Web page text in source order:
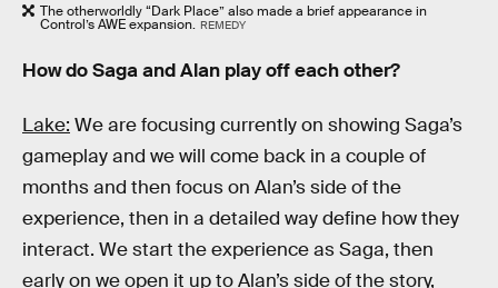
The otherworldly “Dark Place” also made a brief appearance in
Control’s AWE expansion. REMEDY
How do Saga and Alan play off each other?
Lake: We are focusing currently on showing Saga’s
gameplay and we will come back in a couple of
months and then focus on Alan’s side of the
experience, then in a detailed way define how they
interact. We start the experience as Saga, then
early on we open it up to Alan’s side of the story,